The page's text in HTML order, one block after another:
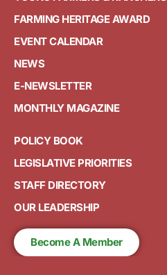
FARMING HERITAGE AWARD
EVENT CALENDAR
NEWS
E-NEWSLETTER
MONTHLY MAGAZINE
POLICY BOOK
LEGISLATIVE PRIORITIES
STAFF DIRECTORY
OUR LEADERSHIP
Become A Member